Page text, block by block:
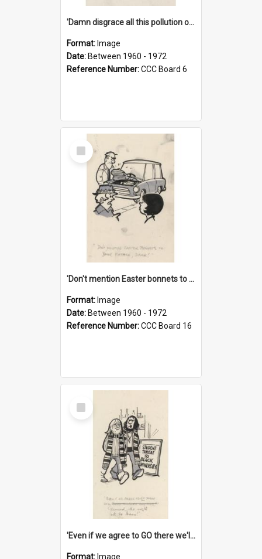
'Damn disgrace all this pollution on the beaches!'
Format: Image
Date: Between 1960 - 1972
Reference Number:CCC Board 6
Select
Item
'Don't mention Easter bonnets to your Father, dear!'
Format: Image
Date: Between 1960 - 1972
Reference Number:CCC Board 16
Select
Item
'Even if we agree to GO there we'll demand the right not to learn!'
Format: Image